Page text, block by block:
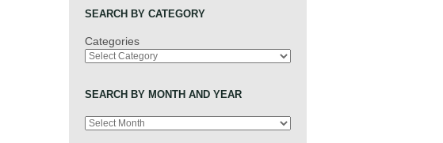
SEARCH BY CATEGORY
Categories
SEARCH BY MONTH AND YEAR
Archives